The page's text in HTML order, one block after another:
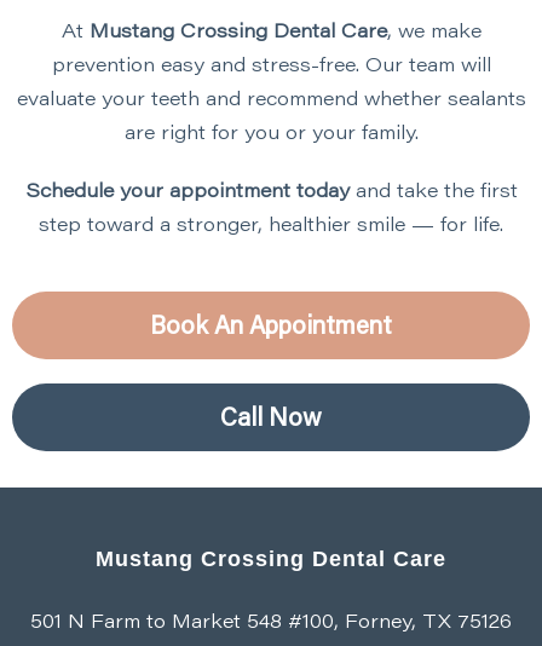
At Mustang Crossing Dental Care, we make
prevention easy and stress-free. Our team will
evaluate your teeth and recommend whether sealants
are right for you or your family.
Schedule your appointment todayand take the first
step toward a stronger, healthier smile — for life.
Book An Appointment
Call Now
Mustang Crossing Dental Care
501 N Farm to Market 548 #100, Forney, TX 75126